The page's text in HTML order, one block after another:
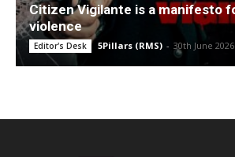
Citizen Vigilante is a manifesto
violence
Editor's Desk 5Pillars (RMS) - 30th June 2026